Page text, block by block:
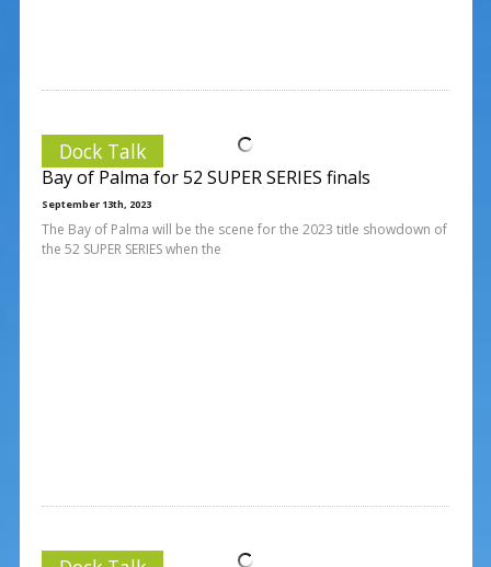
Dock Talk
Bay of Palma for 52 SUPER SERIES finals
September 13th, 2023
The Bay of Palma will be the scene for the 2023 title showdown of
the 52 SUPER SERIES when the